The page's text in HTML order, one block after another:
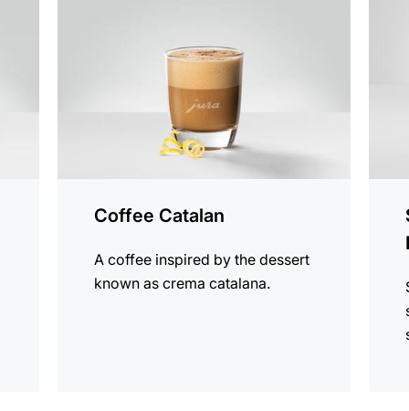
Coffee Catalan
A coffee inspired by the dessert
known as crema catalana.